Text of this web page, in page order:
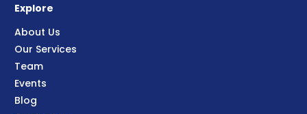
Explore
About Us
Our Services
Team
Events
Blog